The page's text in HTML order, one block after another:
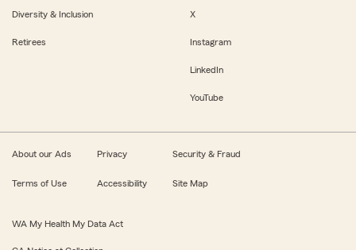
Diversity & Inclusion
Retirees
X
Instagram
LinkedIn
YouTube
About our Ads Privacy Security & Fraud
Terms of Use Accessibility Site Map
WA My Health My Data Act